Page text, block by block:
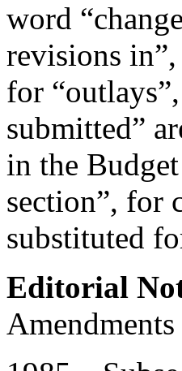
word
revisions
for
submitted”
in the
section”, for
substituted
Editorial
Amendments